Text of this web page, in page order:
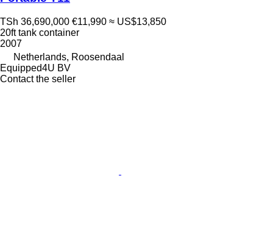
TSh 36,690,000 €11,990 ≈ US$13,850
20ft tank container
2007
Netherlands, Roosendaal
Equipped4U BV
Contact the seller